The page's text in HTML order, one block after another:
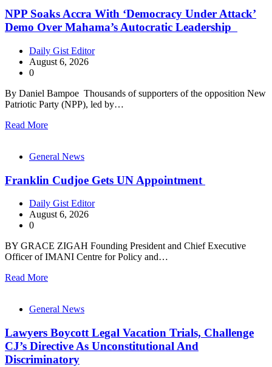
NPP Soaks Accra With ‘Democracy Under Attack’
Demo Over Mahama’s Autocratic Leadership
Daily Gist Editor
August 6, 2026
0
By Daniel Bampoe Thousands of supporters of the opposition New
Patriotic Party (NPP), led by…
Read More
General News
Franklin Cudjoe Gets UN Appointment
Daily Gist Editor
August 6, 2026
0
BY GRACE ZIGAH Founding President and Chief Executive
Officer of IMANI Centre for Policy and…
Read More
General News
Lawyers Boycott Legal Vacation Trials, Challenge
CJ’s Directive As Unconstitutional And
Discriminatory